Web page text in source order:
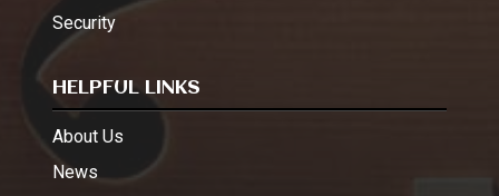
Security
HELPFUL LINKS
About Us
News